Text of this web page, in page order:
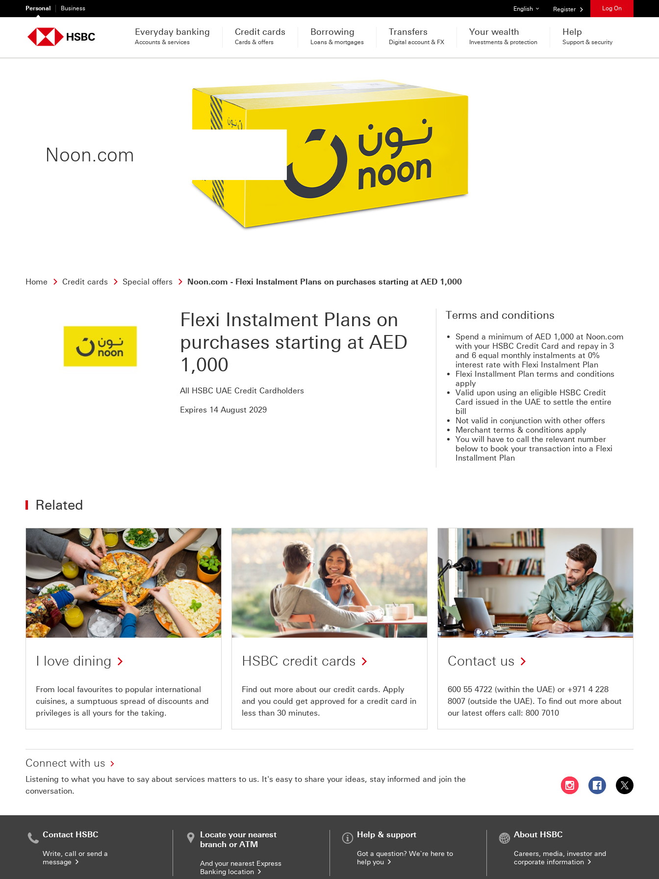
Personal Business List of languages
English Register Log On
Everyday banking
Accounts & services
Credit cards
Cards & offers
Borrowing
Loans & mortgages
Transfers
Digital account & FX
Your wealth
Investments & protection
Help
Support & security
Noon.com
Home Credit cards Special offers Noon.com - Flexi Instalment Plans on purchases starting at AED 1,000
Flexi Instalment Plans on
purchases starting at AED
1,000
All HSBC UAE Credit Cardholders
Expires 14 August 2029
Terms and conditions
Spend a minimum of AED 1,000 at Noon.com
with your HSBC Credit Card and repay in 3
and 6 equal monthly instalments at 0%
interest rate with Flexi Instalment Plan
Flexi Installment Plan terms and conditions
apply
Valid upon using an eligible HSBC Credit
Card issued in the UAE to settle the entire
bill
Not valid in conjunction with other offers
Merchant terms & conditions apply
You will have to call the relevant number
below to book your transaction into a Flexi
Installment Plan
Related
I love dining
From local favourites to popular international
cuisines, a sumptuous spread of discounts and
privileges is all yours for the taking.
HSBC credit cards
Find out more about our credit cards. Apply
and you could get approved for a credit card in
less than 30 minutes.
Contact us
600 55 4722 (within the UAE) or +971 4 228
8007 (outside the UAE). To find out more about
our latest offers call: 800 7010
Connect with us
Listening to what you have to say about services matters to us. It's easy to share your ideas, stay informed and join the
conversation.
Follow HSBC UAE on
Follow HSBC
Follow
Contact HSBC
Write, call or send a
message
Locate your nearest
branch or ATM
And your nearest Express
Banking location
Help & support
Got a question? We`re here to
help you
About HSBC
Careers, media, investor and
corporate information